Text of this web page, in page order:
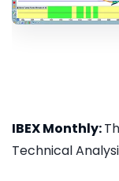
IBEX Monthly:
Technical